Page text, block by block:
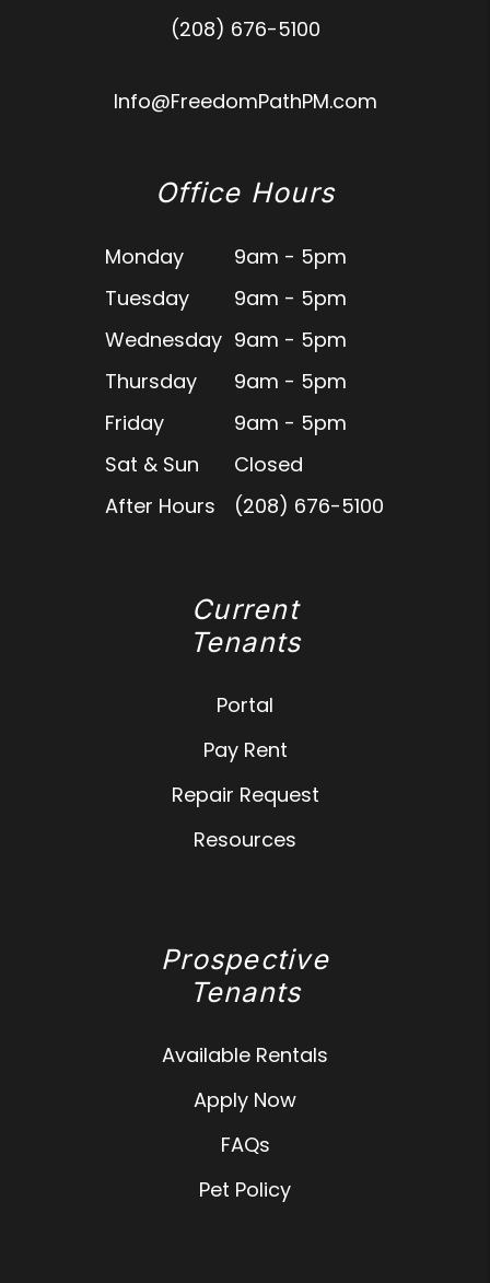
(208) 676-5100
Info@FreedomPathPM.com
Office Hours
Monday
9am - 5pm
Tuesday
9am - 5pm
Wednesday 9am - 5pm
Thursday
9am - 5pm
Friday
9am - 5pm
Sat & Sun
Closed
After Hours
(208) 676-5100
Current
Tenants
Portal
Pay Rent
Repair Request
Resources
Prospective
Tenants
Available Rentals
Apply Now
FAQs
Pet Policy